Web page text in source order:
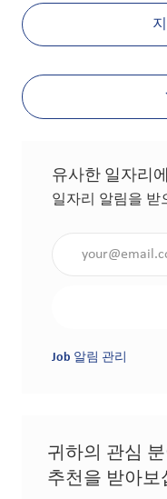
유사한 일자리
일자리 알림을 받
Job 알림 관리
귀하의 관심
추천을 받아보